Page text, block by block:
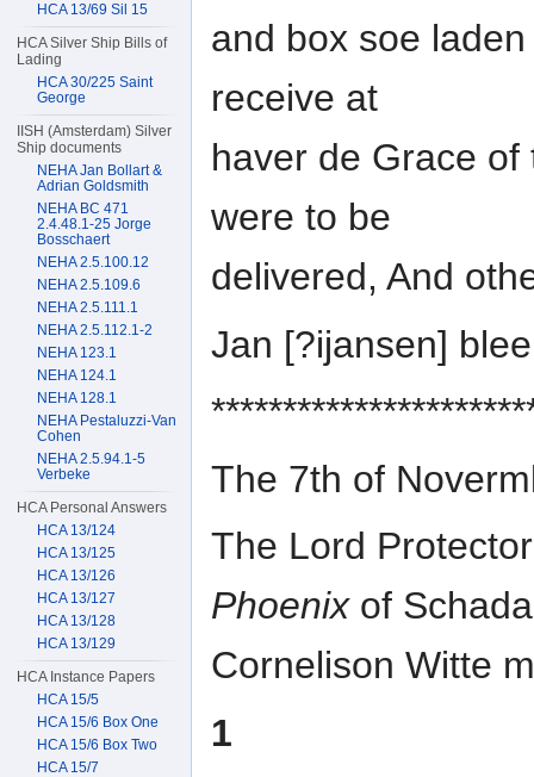
and box soe
receive at
haver de Grace
were to be
delivered, And
Jan [?ijansen]
The 7th of
The Lord
Phoenixof
Cornelison Witte
1
HCA 13/69 Sil 15
HCA Silver Ship Bills of
Lading
HCA 30/225 Saint
George
IISH (Amsterdam) Silver
Ship documents
NEHA Jan Bollart &
Adrian Goldsmith
NEHA BC 471
2.4.48.1-25 Jorge
Bosschaert
NEHA 2.5.100.12
NEHA 2.5.109.6
NEHA 2.5.111.1
NEHA 2.5.112.1-2
NEHA 123.1
NEHA 124.1
NEHA 128.1
NEHA Pestaluzzi-Van
Cohen
NEHA 2.5.94.1-5
Verbeke
HCA Personal Answers
HCA 13/124
HCA 13/125
HCA 13/126
HCA 13/127
HCA 13/128
HCA 13/129
HCA Instance Papers
HCA 15/5
HCA 15/6 Box One
HCA 15/6 Box Two
HCA 15/7